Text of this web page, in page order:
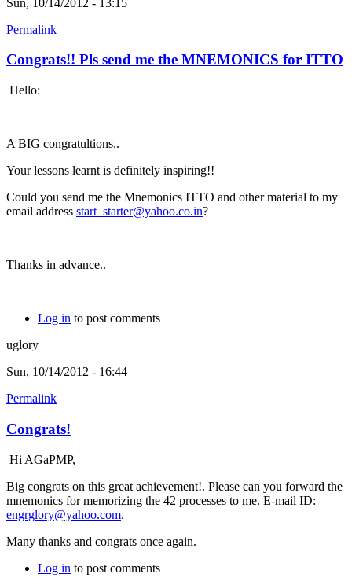
Permalink
Congrats!! Pls send me the MNEMONICS for ITTO
Hello:
A BIG congratultions..
Your lessons learnt is definitely inspiring!!
Could you send me the Mnemonics ITTO and other material to my
email address start_starter@yahoo.co.in?
Thanks in advance..
Log in to post comments
uglory
Sun, 10/14/2012 - 16:44
Permalink
Congrats!
Hi AGaPMP,
Big congrats on this great achievement!. Please can you forward the
mnemonics for memorizing the 42 processes to me. E-mail ID:
engrglory@yahoo.com.
Many thanks and congrats once again.
Log in to post comments